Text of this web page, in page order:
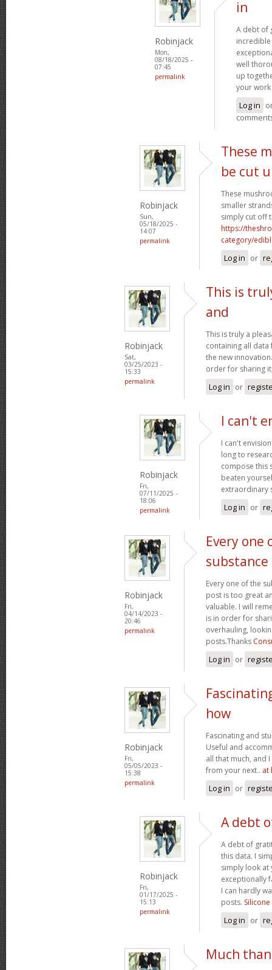
Robinjack
Mon,
08/18/2025 -
07:45
permalink
in
A debt of
well
up
your
Log in
Robinjack
Sun,
05/18/2025 -
14:07
permalink
These
be cut
These
smaller
simply cut off
https://
category/
Log in or
Robinjack
Sat,
03/25/2023 -
15:33
permalink
This is
and
This is truly a
containing all
the new
order for sharing
Log in or
Robinjack
Fri,
07/11/2025 -
18:06
permalink
I can't
I can't
long to
compose this
beaten
extraordinary
Log in or
Robinjack
Fri,
04/14/2023 -
20:46
permalink
Every one
substance
Every one of the
post is too great
valuable. I will
is in order for
overhauling,
posts.Thanks
Log in or
Robinjack
Fri,
05/05/2023 -
15:38
permalink
how
Fascinating and
Useful and
all that much, and
from your next.. at
Log in or
Robinjack
Fri,
01/17/2025 -
15:13
permalink
A debt
A debt of
this data. I
simply look at
exceptionally
I can hardly
posts.
Log in or
Much